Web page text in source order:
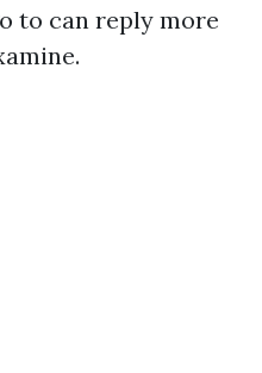
to can reply more